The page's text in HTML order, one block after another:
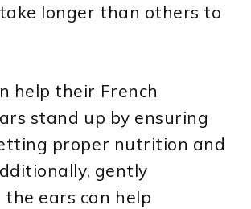
longer than others to
help their French
stand up by ensuring
proper nutrition and
gently
the ears can help